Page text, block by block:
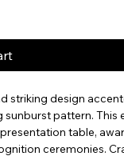
striking design
pattern. This
table,
ceremonies.